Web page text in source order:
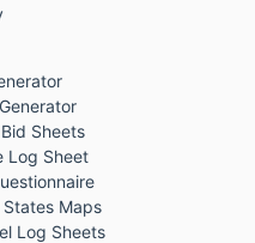
Sheets
Log Sheet
Maps
Log Sheets